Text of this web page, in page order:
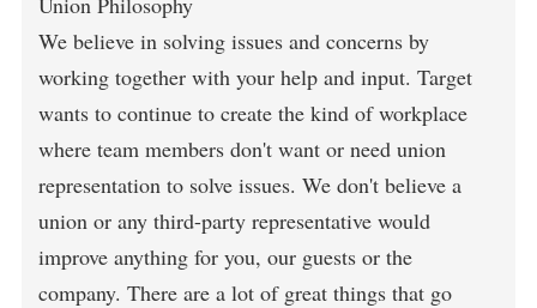
We believe in solving issues and concerns by
working together with your help and input. Target
wants to continue to create the kind of workplace
where team members don't want or need union
representation to solve issues. We don't believe a
union or any third-party representative would
improve anything for you, our guests or the
company. There are a lot of great things that go